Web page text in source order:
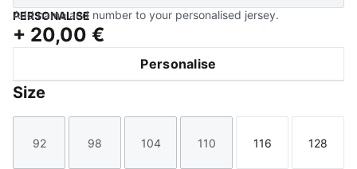
PERSONALISE
Add name and number to your personalised jersey.
+ 20,00 €
Personalise
Size
Size
92
Size
98
Size
104
Size
110
Size
116
Size
128